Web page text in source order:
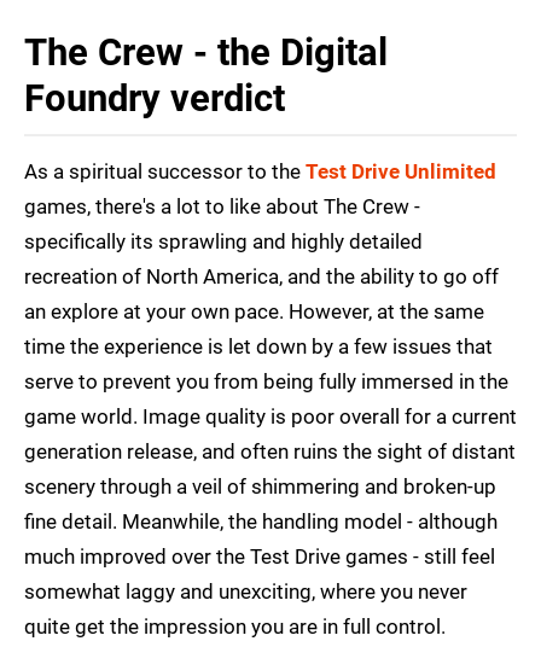
The Crew - the Digital
Foundry verdict
As a spiritual successor to the Test Drive Unlimited
games, there's a lot to like about The Crew -
specifically its sprawling and highly detailed
recreation of North America, and the ability to go off
an explore at your own pace. However, at the same
time the experience is let down by a few issues that
serve to prevent you from being fully immersed in the
game world. Image quality is poor overall for a current
generation release, and often ruins the sight of distant
scenery through a veil of shimmering and broken-up
fine detail. Meanwhile, the handling model - although
much improved over the Test Drive games - still feel
somewhat laggy and unexciting, where you never
quite get the impression you are in full control.